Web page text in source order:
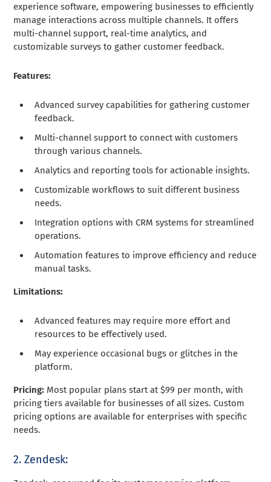
experience software, empowering businesses to efficiently
manage interactions across multiple channels. It offers
multi-channel support, real-time analytics, and
customizable surveys to gather customer feedback.
Features:
Advanced survey capabilities for gathering customer
feedback.
Multi-channel support to connect with customers
through various channels.
Analytics and reporting tools for actionable insights.
Customizable workflows to suit different business
needs.
Integration options with CRM systems for streamlined
operations.
Automation features to improve efficiency and reduce
manual tasks.
Limitations:
Advanced features may require more effort and
resources to be effectively used.
May experience occasional bugs or glitches in the
platform.
Pricing: Most popular plans start at $99 per month, with
pricing tiers available for businesses of all sizes. Custom
pricing options are available for enterprises with specific
needs.
2. Zendesk: